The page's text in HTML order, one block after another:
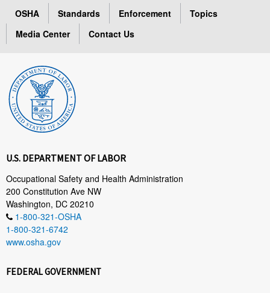
OSHA Standards Enforcement
Topics
Media Center
Contact Us
U.S. DEPARTMENT OF LABOR
Occupational Safety and Health Administration
200 Constitution Ave NW
Washington, DC 20210
1-800-321-OSHA
1-800-321-6742
www.osha.gov
FEDERAL GOVERNMENT